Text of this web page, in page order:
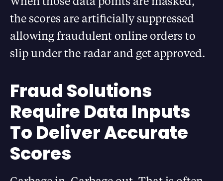
the scores are artificially suppressed
allowing fraudulent online orders to
slip under the radar and get approved.
Fraud Solutions
Require Data Inputs
To Deliver Accurate
Scores